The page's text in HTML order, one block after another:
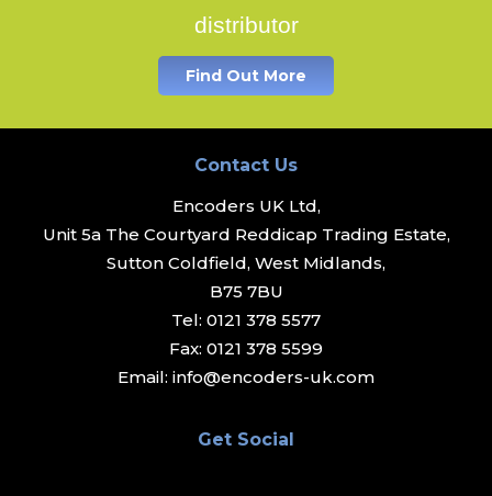
distributor
Find Out More
Contact Us
Encoders UK Ltd,
Unit 5a The Courtyard Reddicap Trading Estate,
Sutton Coldfield, West Midlands,
B75 7BU
Tel: 0121 378 5577
Fax: 0121 378 5599
Email: info@encoders-uk.com
Get Social